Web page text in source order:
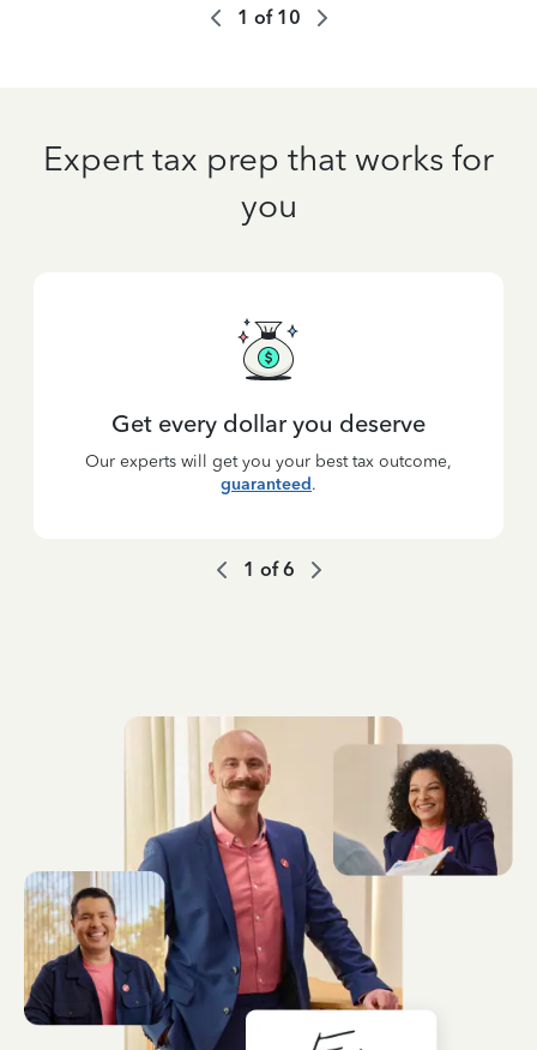
1 of 10
Expert tax prep that works for
you
Get every dollar you deserve
Our experts will get you your best tax outcome,
guaranteed.
1 of6